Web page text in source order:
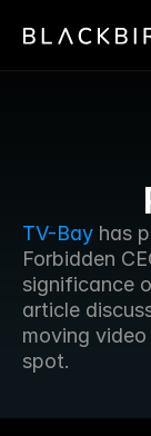
TV-Bay has
Forbidden
significance
article
moving
spot.